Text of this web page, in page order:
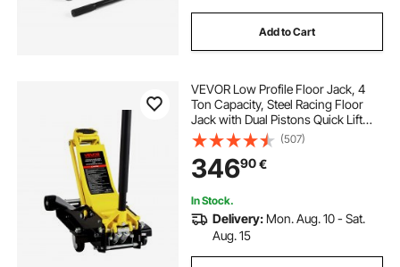
Add to Cart
VEVOR Low Profile Floor Jack, 4
Ton Capacity, Steel Racing Floor
Jack with Dual Pistons Quick Lift
Pump, Hydraulic Trolley Car Lift for
Sport Utility Vehicle, Lifting Range
100-545 mm, Yellow & Black
(507)
34690€
In Stock.
Delivery: Mon. Aug. 10 - Sat.
Aug. 15